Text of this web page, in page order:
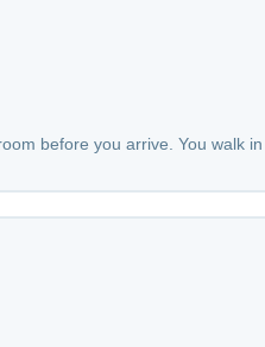
before you arrive. You walk in